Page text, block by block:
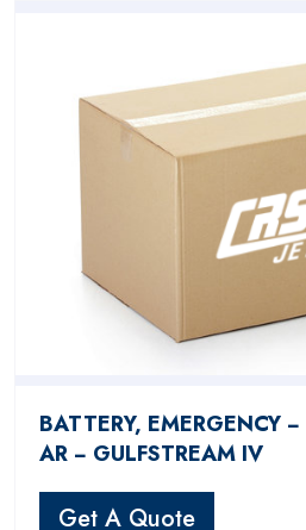
BATTERY, EMERGENCY
AR − GULFSTREAM IV
Get A Quote